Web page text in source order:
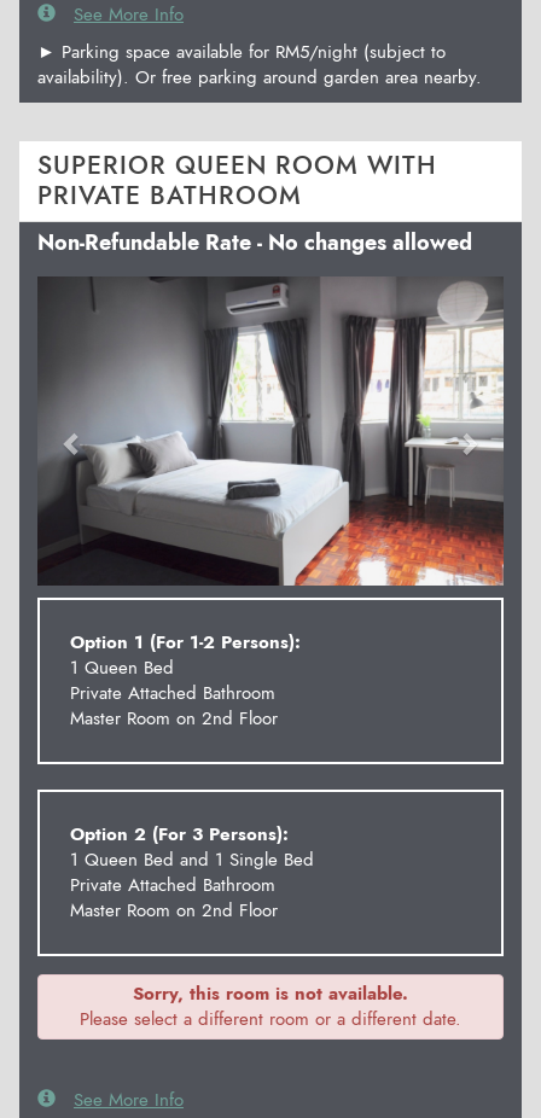
See More Info
► Parking space available for RM5/night (subject to
availability). Or free parking around garden area nearby.
SUPERIOR QUEEN ROOM WITH
PRIVATE BATHROOM
Non-Refundable Rate - No changes allowed
Previous Next
Option 1 (For 1-2 Persons):
1 Queen Bed
Private Attached Bathroom
Master Room on 2nd Floor
Option 2 (For 3 Persons):
1 Queen Bed and 1 Single Bed
Private Attached Bathroom
Master Room on 2nd Floor
Sorry, this room is not available.
Please select a different room or a different date.
See More Info